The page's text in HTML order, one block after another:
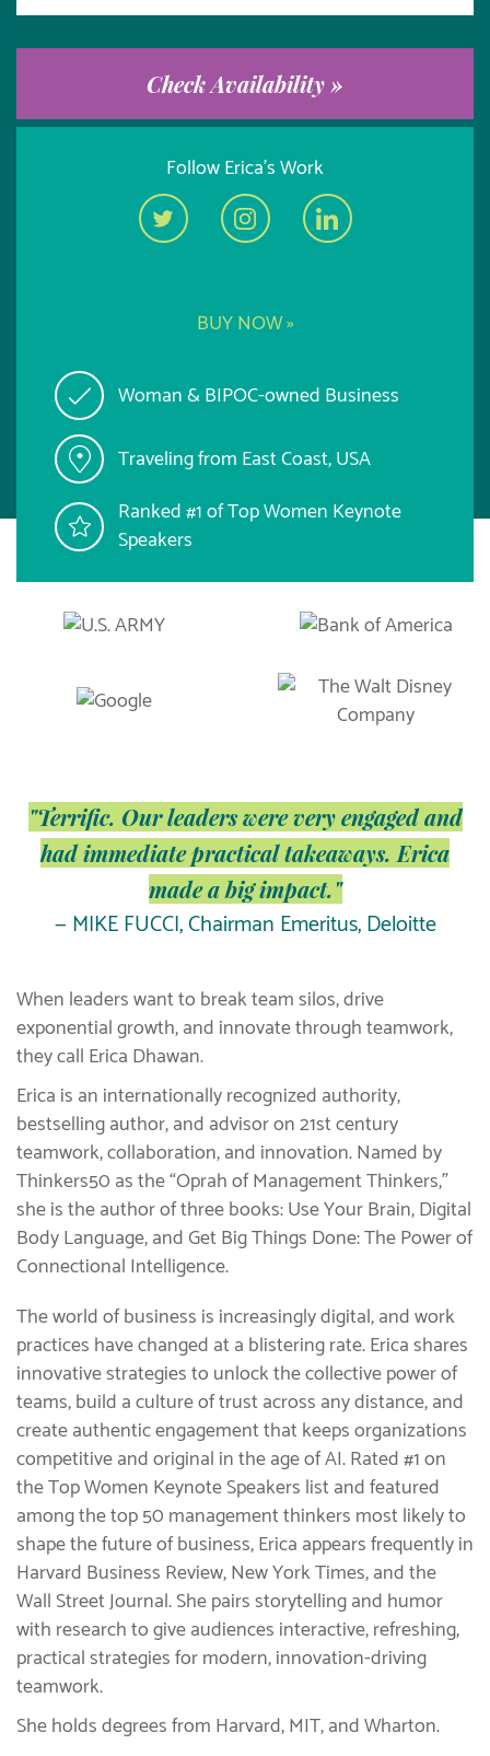
Check Availability »
Follow Erica's Work
BUY NOW »
Woman & BIPOC-owned Business
Traveling from East Coast, USA
Ranked #1 of Top Women Keynote
Speakers
"Terrific. Our leaders were very engaged and
had immediate practical takeaways. Erica
made a big impact."
— MIKE FUCCI, Chairman Emeritus, Deloitte
When leaders want to break team silos, drive
exponential growth, and innovate through teamwork,
they call Erica Dhawan.
Erica is an internationally recognized authority,
bestselling author, and advisor on 21st century
teamwork, collaboration, and innovation. Named by
Thinkers50 as the “Oprah of Management Thinkers,”
she is the author of three books: Use Your Brain, Digital
Body Language, and Get Big Things Done: The Power of
Connectional Intelligence.
The world of business is increasingly digital, and work
practices have changed at a blistering rate. Erica shares
innovative strategies to unlock the collective power of
teams, build a culture of trust across any distance, and
create authentic engagement that keeps organizations
competitive and original in the age of AI. Rated #1 on
the Top Women Keynote Speakers list and featured
among the top 50 management thinkers most likely to
shape the future of business, Erica appears frequently in
Harvard Business Review, New York Times, and the
Wall Street Journal. She pairs storytelling and humor
with research to give audiences interactive, refreshing,
practical strategies for modern, innovation-driving
teamwork.
She holds degrees from Harvard, MIT, and Wharton.